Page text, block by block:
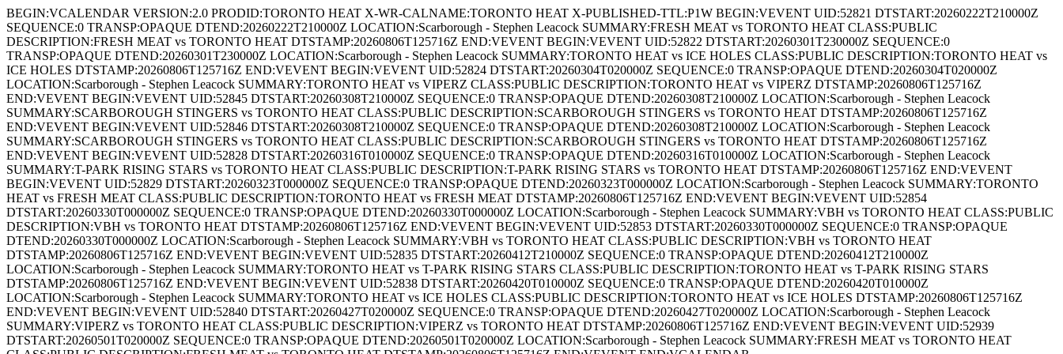
BEGIN:VCALENDAR VERSION:2.0 PRODID:TORONTO HEAT X-WR-CALNAME:TORONTO HEAT X-PUBLISHED-TTL:P1W BEGIN:VEVENT UID:52821 DTSTART:20260222T210000Z
SEQUENCE:0 TRANSP:OPAQUE DTEND:20260222T210000Z LOCATION:Scarborough - Stephen Leacock SUMMARY:FRESH MEAT vs TORONTO HEAT CLASS:PUBLIC
DESCRIPTION:FRESH MEAT vs TORONTO HEAT DTSTAMP:20260806T125716Z END:VEVENT BEGIN:VEVENT UID:52822 DTSTART:20260301T230000Z SEQUENCE:0
TRANSP:OPAQUE DTEND:20260301T230000Z LOCATION:Scarborough - Stephen Leacock SUMMARY:TORONTO HEAT vs ICE HOLES CLASS:PUBLIC DESCRIPTION:TORONTO HEAT vs
ICE HOLES DTSTAMP:20260806T125716Z END:VEVENT BEGIN:VEVENT UID:52824 DTSTART:20260304T020000Z SEQUENCE:0 TRANSP:OPAQUE DTEND:20260304T020000Z
LOCATION:Scarborough - Stephen Leacock SUMMARY:TORONTO HEAT vs VIPERZ CLASS:PUBLIC DESCRIPTION:TORONTO HEAT vs VIPERZ DTSTAMP:20260806T125716Z
END:VEVENT BEGIN:VEVENT UID:52845 DTSTART:20260308T210000Z SEQUENCE:0 TRANSP:OPAQUE DTEND:20260308T210000Z LOCATION:Scarborough - Stephen Leacock
SUMMARY:SCARBOROUGH STINGERS vs TORONTO HEAT CLASS:PUBLIC DESCRIPTION:SCARBOROUGH STINGERS vs TORONTO HEAT DTSTAMP:20260806T125716Z
END:VEVENT BEGIN:VEVENT UID:52846 DTSTART:20260308T210000Z SEQUENCE:0 TRANSP:OPAQUE DTEND:20260308T210000Z LOCATION:Scarborough - Stephen Leacock
SUMMARY:SCARBOROUGH STINGERS vs TORONTO HEAT CLASS:PUBLIC DESCRIPTION:SCARBOROUGH STINGERS vs TORONTO HEAT DTSTAMP:20260806T125716Z
END:VEVENT BEGIN:VEVENT UID:52828 DTSTART:20260316T010000Z SEQUENCE:0 TRANSP:OPAQUE DTEND:20260316T010000Z LOCATION:Scarborough - Stephen Leacock
SUMMARY:T-PARK RISING STARS vs TORONTO HEAT CLASS:PUBLIC DESCRIPTION:T-PARK RISING STARS vs TORONTO HEAT DTSTAMP:20260806T125716Z END:VEVENT
BEGIN:VEVENT UID:52829 DTSTART:20260323T000000Z SEQUENCE:0 TRANSP:OPAQUE DTEND:20260323T000000Z LOCATION:Scarborough - Stephen Leacock SUMMARY:TORONTO
HEAT vs FRESH MEAT CLASS:PUBLIC DESCRIPTION:TORONTO HEAT vs FRESH MEAT DTSTAMP:20260806T125716Z END:VEVENT BEGIN:VEVENT UID:52854
DTSTART:20260330T000000Z SEQUENCE:0 TRANSP:OPAQUE DTEND:20260330T000000Z LOCATION:Scarborough - Stephen Leacock SUMMARY:VBH vs TORONTO HEAT CLASS:PUBLIC
DESCRIPTION:VBH vs TORONTO HEAT DTSTAMP:20260806T125716Z END:VEVENT BEGIN:VEVENT UID:52853 DTSTART:20260330T000000Z SEQUENCE:0 TRANSP:OPAQUE
DTEND:20260330T000000Z LOCATION:Scarborough - Stephen Leacock SUMMARY:VBH vs TORONTO HEAT CLASS:PUBLIC DESCRIPTION:VBH vs TORONTO HEAT
DTSTAMP:20260806T125716Z END:VEVENT BEGIN:VEVENT UID:52835 DTSTART:20260412T210000Z SEQUENCE:0 TRANSP:OPAQUE DTEND:20260412T210000Z
LOCATION:Scarborough - Stephen Leacock SUMMARY:TORONTO HEAT vs T-PARK RISING STARS CLASS:PUBLIC DESCRIPTION:TORONTO HEAT vs T-PARK RISING STARS
DTSTAMP:20260806T125716Z END:VEVENT BEGIN:VEVENT UID:52838 DTSTART:20260420T010000Z SEQUENCE:0 TRANSP:OPAQUE DTEND:20260420T010000Z
LOCATION:Scarborough - Stephen Leacock SUMMARY:TORONTO HEAT vs ICE HOLES CLASS:PUBLIC DESCRIPTION:TORONTO HEAT vs ICE HOLES DTSTAMP:20260806T125716Z
END:VEVENT BEGIN:VEVENT UID:52840 DTSTART:20260427T020000Z SEQUENCE:0 TRANSP:OPAQUE DTEND:20260427T020000Z LOCATION:Scarborough - Stephen Leacock
SUMMARY:VIPERZ vs TORONTO HEAT CLASS:PUBLIC DESCRIPTION:VIPERZ vs TORONTO HEAT DTSTAMP:20260806T125716Z END:VEVENT BEGIN:VEVENT UID:52939
DTSTART:20260501T020000Z SEQUENCE:0 TRANSP:OPAQUE DTEND:20260501T020000Z LOCATION:Scarborough - Stephen Leacock SUMMARY:FRESH MEAT vs TORONTO HEAT